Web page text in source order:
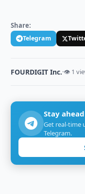
Share:
Telegram
FOURDIGIT Inc.·👁 1
Stay
Get real-time
Telegram.